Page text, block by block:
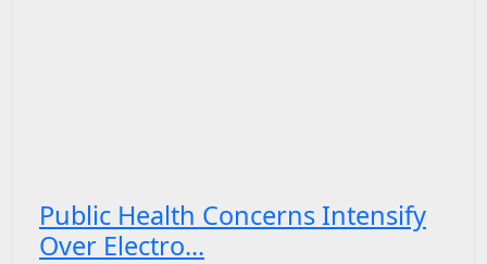
Public Health Concerns Intensify
Over Electro...